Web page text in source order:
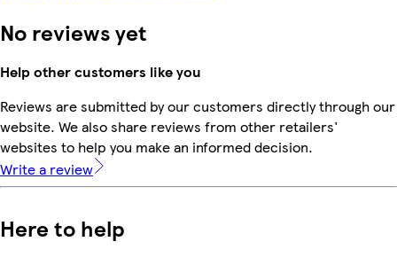
No reviews yet
Help other customers like you
Reviews are submitted by our customers directly through our
website. We also share reviews from other retailers'
websites to help you make an informed decision.
Write a review
Here to help